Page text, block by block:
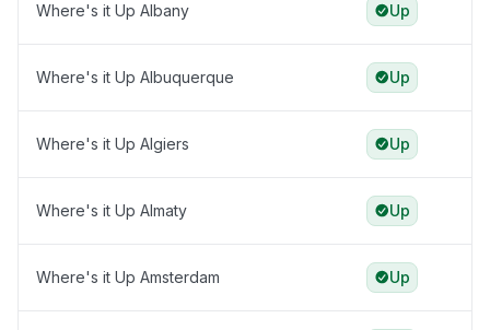
Where's it Up Albany Up
Where's it Up Albuquerque Up
Where's it Up Algiers Up
Where's it Up Almaty Up
Where's it Up Amsterdam Up